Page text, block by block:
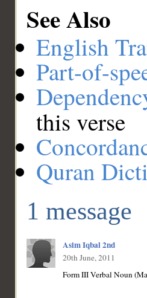
See Also
English
Part-of-
this verse
Quran
1 message
Asim Iqbal 2nd
20th June, 2011
Form III Verbal Noun